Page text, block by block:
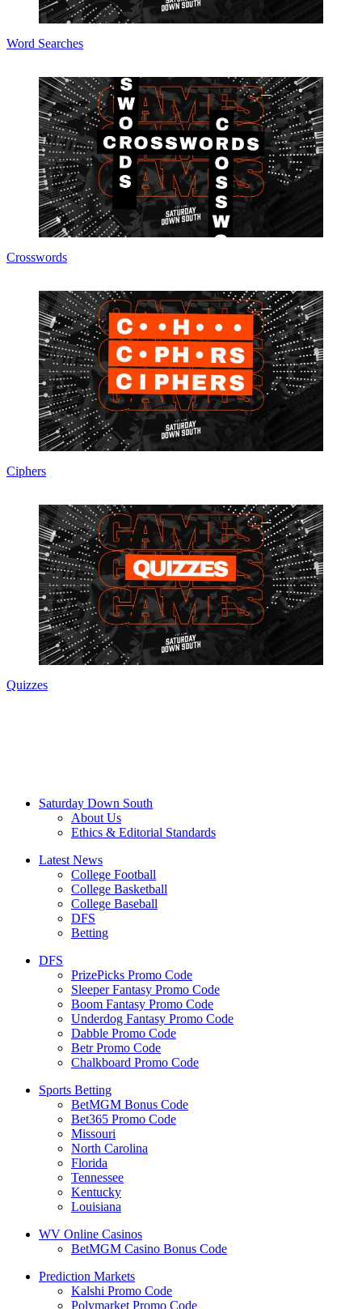
Word Searches
Crosswords
Ciphers
Quizzes
Saturday Down South
About Us
Ethics & Editorial Standards
Latest News
College Football
College Basketball
College Baseball
DFS
Betting
DFS
PrizePicks Promo Code
Sleeper Fantasy Promo Code
Boom Fantasy Promo Code
Underdog Fantasy Promo Code
Dabble Promo Code
Betr Promo Code
Chalkboard Promo Code
Sports Betting
BetMGM Bonus Code
Bet365 Promo Code
Missouri
North Carolina
Florida
Tennessee
Kentucky
Louisiana
WV Online Casinos
BetMGM Casino Bonus Code
Prediction Markets
Kalshi Promo Code
Polymarket Promo Code